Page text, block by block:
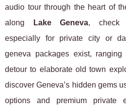
audio tour through the heart of
along
Lake Geneva, check
especially for private city or
geneva packages exist,
detour to elaborate old town
discover Geneva’s hidden gems
options and premium private